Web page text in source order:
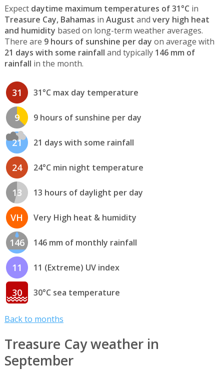
Expect daytime maximum temperatures of 31°C in
Treasure Cay, Bahamas in August and very high heat
and humidity based on long-term weather averages.
There are 9 hours of sunshine per day on average with
21 days with some rainfall and typically 146 mm of
rainfall in the month.
31 31°C max day temperature
9 9 hours of sunshine per day
21 21 days with some rainfall
24 24°C min night temperature
13 13 hours of daylight per day
VH Very High heat & humidity
146 146 mm of monthly rainfall
11 11 (Extreme) UV index
30 30°C sea temperature
Back to months
Treasure Cay weather in
September